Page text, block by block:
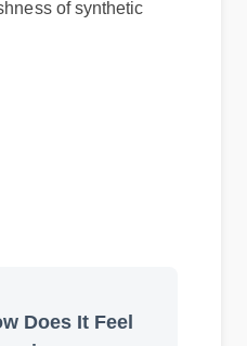
swift, noticeable
of synthetic